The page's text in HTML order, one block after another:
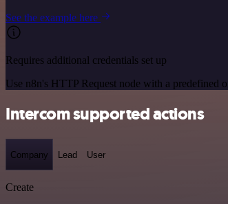
See the example here
Requires additional credentials set up
Use n8n's HTTP Request node with a predefined
Intercom supported actions
Company Lead User
Create